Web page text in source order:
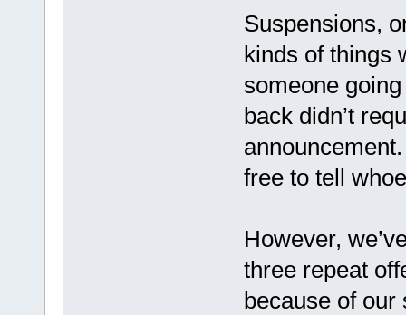
Suspensions,
kinds of things
someone
back didn’t
free to tell
However,
three repeat
because of our